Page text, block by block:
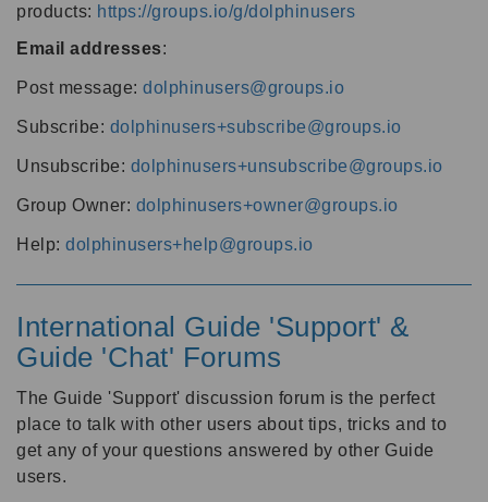
products: https://groups.io/g/dolphinusers
Email addresses:
Post message: dolphinusers@groups.io
Subscribe: dolphinusers+subscribe@groups.io
Unsubscribe: dolphinusers+unsubscribe@groups.io
Group Owner: dolphinusers+owner@groups.io
Help: dolphinusers+help@groups.io
International Guide 'Support' &
Guide 'Chat' Forums
The Guide 'Support' discussion forum is the perfect
place to talk with other users about tips, tricks and to
get any of your questions answered by other Guide
users.